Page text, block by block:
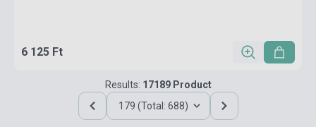
6 125 Ft
Results: 17189 Product
179 (Total: 688)